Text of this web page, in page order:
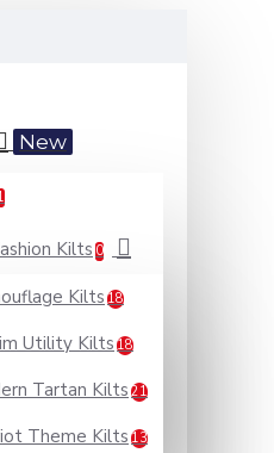
New
Kilts 0
Kilts 18
Utility Kilts18
Tartan Kilts 21
Theme Kilts 13